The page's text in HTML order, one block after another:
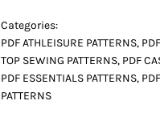
Categories:
PDF ATHLEISURE PATTERNS,
TOP SEWING PATTERNS, PDF
PDF ESSENTIALS PATTERNS,
PATTERNS